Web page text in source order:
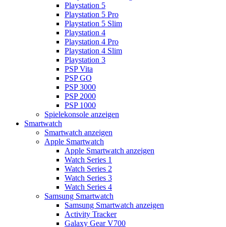
Playstation 5
Playstation 5 Pro
Playstation 5 Slim
Playstation 4
Playstation 4 Pro
Playstation 4 Slim
Playstation 3
PSP Vita
PSP GO
PSP 3000
PSP 2000
PSP 1000
Spielekonsole anzeigen
Smartwatch
Smartwatch anzeigen
Apple Smartwatch
Apple Smartwatch anzeigen
Watch Series 1
Watch Series 2
Watch Series 3
Watch Series 4
Samsung Smartwatch
Samsung Smartwatch anzeigen
Activity Tracker
Galaxy Gear V700